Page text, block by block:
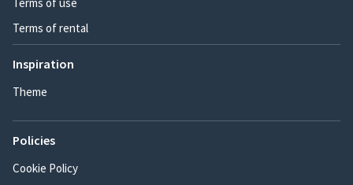
Terms of rental
Inspiration
Theme
Policies
Cookie Policy